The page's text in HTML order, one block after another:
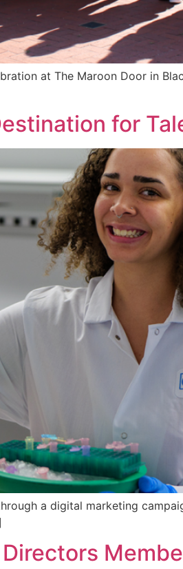
at The Maroon Door in
for
a digital marketing